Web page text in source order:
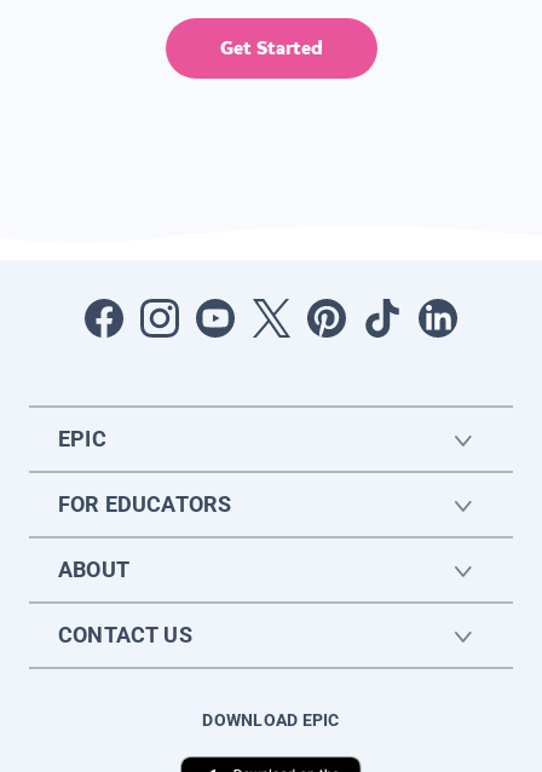
Get Started
EPIC
FOR EDUCATORS
ABOUT
CONTACT US
DOWNLOAD EPIC